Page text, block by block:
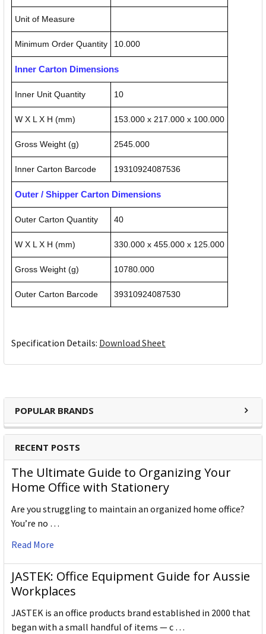
POPULAR BRANDS
RECENT POSTS
The Ultimate Guide to Organizing Your
Home Office with Stationery
Are you struggling to maintain an organized home office?
You’re no …
Read More
JASTEK: Office Equipment Guide for Aussie
Workplaces
JASTEK is an office products brand established in 2000 that
began with a small handful of items — c …
Unit of Measure
Minimum Order Quantity 10.000
Inner Carton Dimensions
Inner Unit Quantity 10
W X L X H (mm) 153.000 x 217.000 x 100.000
Gross Weight (g) 2545.000
Inner Carton Barcode 19310924087536
Outer / Shipper Carton Dimensions
Outer Carton Quantity 40
W X L X H (mm) 330.000 x 455.000 x 125.000
Gross Weight (g) 10780.000
Outer Carton Barcode 39310924087530
Specification Details: Download Sheet